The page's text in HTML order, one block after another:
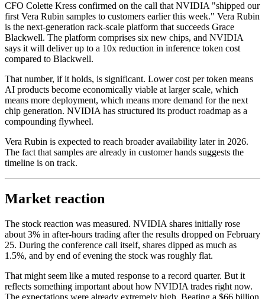
CFO Colette Kress confirmed on the call that NVIDIA "shipped our
first Vera Rubin samples to customers earlier this week." Vera Rubin
is the next-generation rack-scale platform that succeeds Grace
Blackwell. The platform comprises six new chips, and NVIDIA
says it will deliver up to a 10x reduction in inference token cost
compared to Blackwell.
That number, if it holds, is significant. Lower cost per token means
AI products become economically viable at larger scale, which
means more deployment, which means more demand for the next
chip generation. NVIDIA has structured its product roadmap as a
compounding flywheel.
Vera Rubin is expected to reach broader availability later in 2026.
The fact that samples are already in customer hands suggests the
timeline is on track.
Market reaction
The stock reaction was measured. NVIDIA shares initially rose
about 3% in after-hours trading after the results dropped on February
25. During the conference call itself, shares dipped as much as
1.5%, and by end of evening the stock was roughly flat.
That might seem like a muted response to a record quarter. But it
reflects something important about how NVIDIA trades right now.
The expectations were already extremely high. Beating a $66 billion